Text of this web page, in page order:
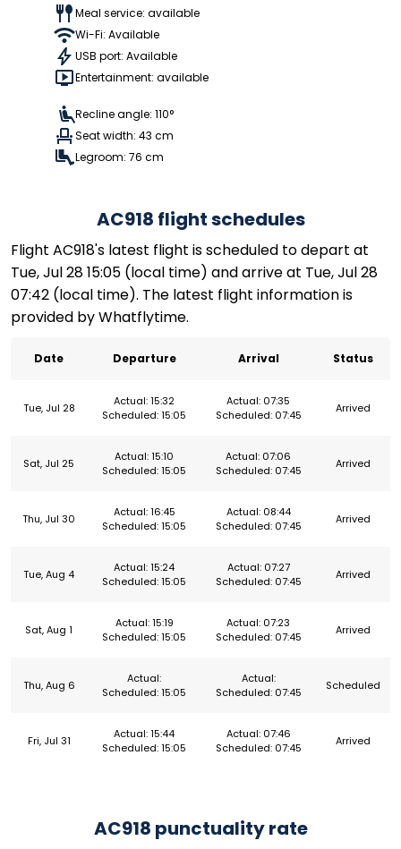
Meal service: available
Wi-Fi: Available
USB port: Available
Entertainment: available
Recline angle: 110°
Seat width: 43 cm
Legroom: 76 cm
AC918 flight schedules
Flight AC918's latest flight is scheduled to depart at
Tue, Jul 28 15:05 (local time) and arrive at Tue, Jul 28
07:42 (local time). The latest flight information is
provided by Whatflytime.
Date Departure Arrival Status
Tue, Jul 28
Actual: 15:32
Scheduled: 15:05
Actual: 07:35
Scheduled: 07:45
Arrived
Sat, Jul 25
Actual: 15:10
Scheduled: 15:05
Actual: 07:06
Scheduled: 07:45
Arrived
Thu, Jul 30
Actual: 16:45
Scheduled: 15:05
Actual: 08:44
Scheduled: 07:45
Arrived
Tue, Aug 4
Actual: 15:24
Scheduled: 15:05
Actual: 07:27
Scheduled: 07:45
Arrived
Sat, Aug 1
Actual: 15:19
Scheduled: 15:05
Actual: 07:23
Scheduled: 07:45
Arrived
Thu, Aug 6
Actual:
Scheduled: 15:05
Actual:
Scheduled: 07:45
Scheduled
Fri, Jul 31
Actual: 15:44
Scheduled: 15:05
Actual: 07:46
Scheduled: 07:45
Arrived
AC918 punctuality rate